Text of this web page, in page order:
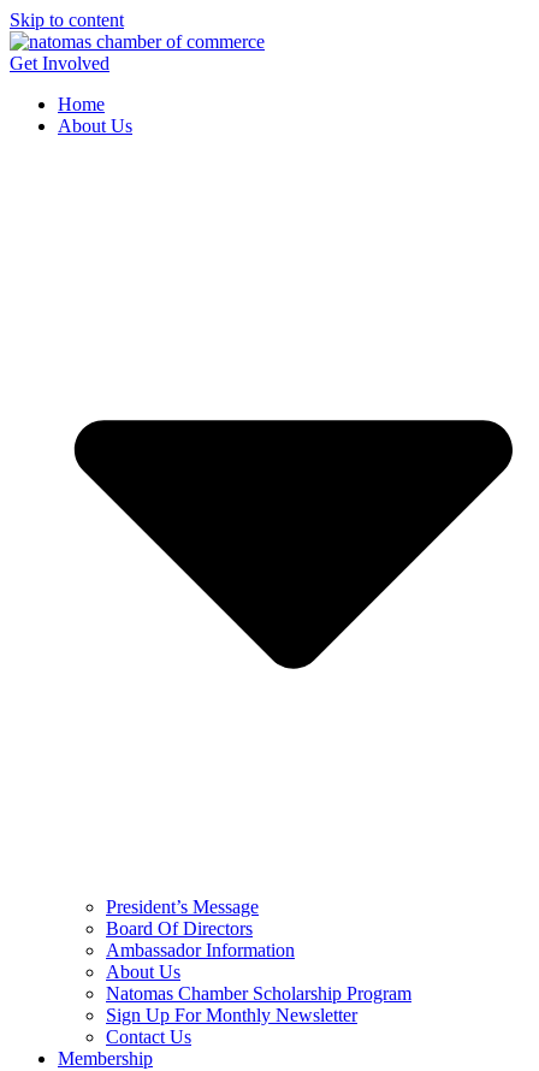
Skip to content
Get Involved
Home
About Us
President’s Message
Board Of Directors
Ambassador Information
About Us
Natomas Chamber Scholarship Program
Sign Up For Monthly Newsletter
Contact Us
Membership